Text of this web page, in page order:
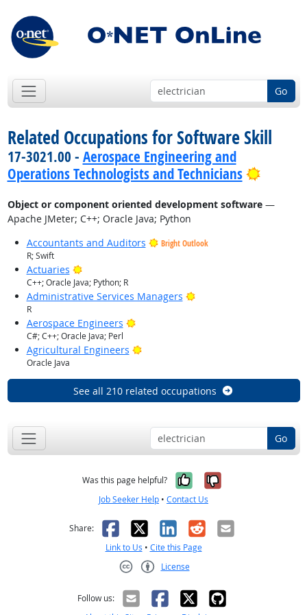
Go
Related Occupations for Software Skill
17-3021.00 - Aerospace Engineering and
Operations Technologists and Technicians
Bright
Object or component oriented development software—
Apache JMeter; C++; Oracle Java; Python
Accountants and Auditors
Bright Outlook
R; Swift
Actuaries Bright Outlook
C++; Oracle Java; Python; R
Administrative Services Managers Bright Outlook
R
Aerospace Engineers Bright Outlook
C#; C++; Oracle Java; Perl
Agricultural Engineers Bright Outlook
Oracle Java
See all 210 related occupations
Go
Was this page helpful? Yes, it was
No, it was
Job Seeker Help • Contact Us
Share: Facebook
X LinkedIn
RedditEmail
Link to Us • Cite this Page
License
Follow us: